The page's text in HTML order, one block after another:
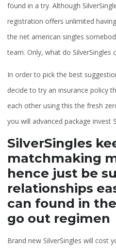
found in a try. Although
registration offers unlimited
the net american singles
team. Only, what do SilverSingles
In order to pick the best
decide to try an insurance policy
each other using this the fresh
you will advanced package invest
SilverSingles
matchmaking
hence just be
relationships
can found in
go out regimen
Brand new SilverSingles will cost